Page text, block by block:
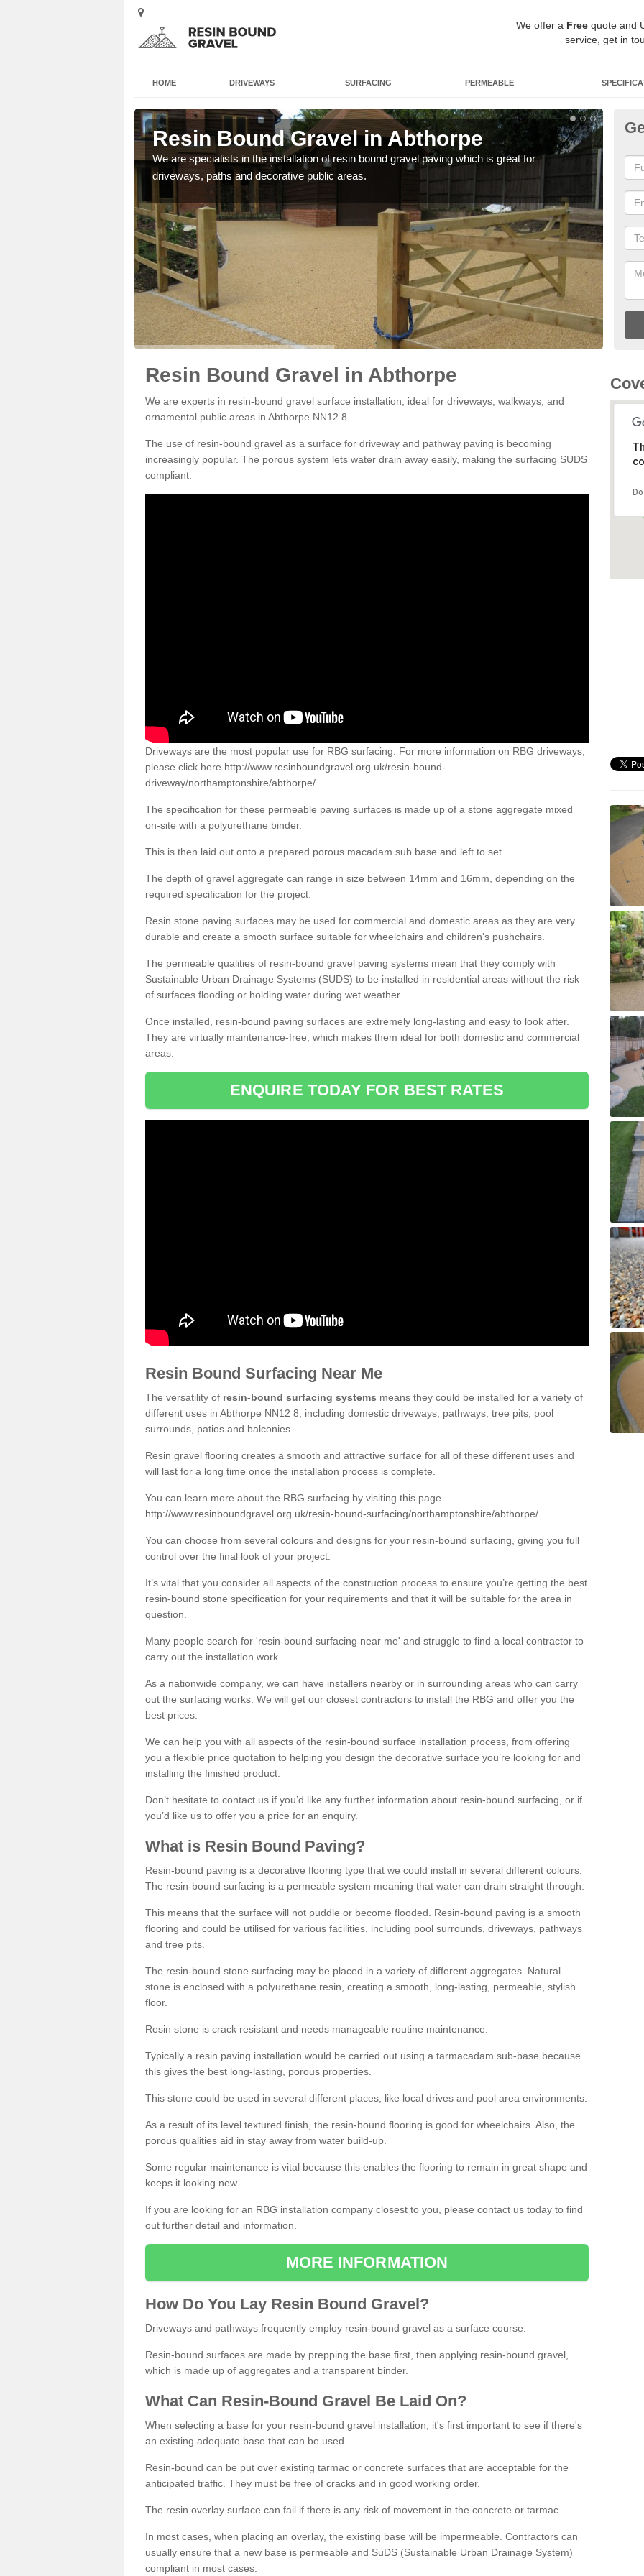
We offer a Free quote and
service, get in
HOME DRIVEWAYS SURFACING PERMEABLE
Resin Bound Gravel in Abthorpe
We are specialists in the installation of resin bound gravel paving which is great for
driveways, paths and decorative public areas.
Resin Bound Gravel in Abthorpe
We are experts in resin-bound gravel surface installation, ideal for driveways, walkways, and
ornamental public areas in Abthorpe NN12 8 .
The use of resin-bound gravel as a surface for driveway and pathway paving is becoming
increasingly popular. The porous system lets water drain away easily, making the surfacing SUDS
compliant.
Driveways are the most popular use for RBG surfacing. For more information on RBG driveways,
please click here http://www.resinboundgravel.org.uk/resin-bound-
driveway/northamptonshire/abthorpe/
The specification for these permeable paving surfaces is made up of a stone aggregate mixed
on-site with a polyurethane binder.
This is then laid out onto a prepared porous macadam sub base and left to set.
The depth of gravel aggregate can range in size between 14mm and 16mm, depending on the
required specification for the project.
Resin stone paving surfaces may be used for commercial and domestic areas as they are very
durable and create a smooth surface suitable for wheelchairs and children’s pushchairs.
The permeable qualities of resin-bound gravel paving systems mean that they comply with
Sustainable Urban Drainage Systems (SUDS) to be installed in residential areas without the risk
of surfaces flooding or holding water during wet weather.
Once installed, resin-bound paving surfaces are extremely long-lasting and easy to look after.
They are virtually maintenance-free, which makes them ideal for both domestic and commercial
areas.
ENQUIRE TODAY FOR BEST RATES
Resin Bound Surfacing Near Me
The versatility of resin-bound surfacing systems means they could be installed for a variety of
different uses in Abthorpe NN12 8, including domestic driveways, pathways, tree pits, pool
surrounds, patios and balconies.
Resin gravel flooring creates a smooth and attractive surface for all of these different uses and
will last for a long time once the installation process is complete.
You can learn more about the RBG surfacing by visiting this page
http://www.resinboundgravel.org.uk/resin-bound-surfacing/northamptonshire/abthorpe/
You can choose from several colours and designs for your resin-bound surfacing, giving you full
control over the final look of your project.
It’s vital that you consider all aspects of the construction process to ensure you’re getting the best
resin-bound stone specification for your requirements and that it will be suitable for the area in
question.
Many people search for 'resin-bound surfacing near me' and struggle to find a local contractor to
carry out the installation work.
As a nationwide company, we can have installers nearby or in surrounding areas who can carry
out the surfacing works. We will get our closest contractors to install the RBG and offer you the
best prices.
We can help you with all aspects of the resin-bound surface installation process, from offering
you a flexible price quotation to helping you design the decorative surface you’re looking for and
installing the finished product.
Don’t hesitate to contact us if you’d like any further information about resin-bound surfacing, or if
you’d like us to offer you a price for an enquiry.
What is Resin Bound Paving?
Resin-bound paving is a decorative flooring type that we could install in several different colours.
The resin-bound surfacing is a permeable system meaning that water can drain straight through.
This means that the surface will not puddle or become flooded. Resin-bound paving is a smooth
flooring and could be utilised for various facilities, including pool surrounds, driveways, pathways
and tree pits.
The resin-bound stone surfacing may be placed in a variety of different aggregates. Natural
stone is enclosed with a polyurethane resin, creating a smooth, long-lasting, permeable, stylish
floor.
Resin stone is crack resistant and needs manageable routine maintenance.
Typically a resin paving installation would be carried out using a tarmacadam sub-base because
this gives the best long-lasting, porous properties.
This stone could be used in several different places, like local drives and pool area environments.
As a result of its level textured finish, the resin-bound flooring is good for wheelchairs. Also, the
porous qualities aid in stay away from water build-up.
Some regular maintenance is vital because this enables the flooring to remain in great shape and
keeps it looking new.
If you are looking for an RBG installation company closest to you, please contact us today to find
out further detail and information.
MORE INFORMATION
How Do You Lay Resin Bound Gravel?
Driveways and pathways frequently employ resin-bound gravel as a surface course.
Resin-bound surfaces are made by prepping the base first, then applying resin-bound gravel,
which is made up of aggregates and a transparent binder.
What Can Resin-Bound Gravel Be Laid On?
When selecting a base for your resin-bound gravel installation, it's first important to see if there's
an existing adequate base that can be used.
Resin-bound can be put over existing tarmac or concrete surfaces that are acceptable for the
anticipated traffic. They must be free of cracks and in good working order.
The resin overlay surface can fail if there is any risk of movement in the concrete or tarmac.
In most cases, when placing an overlay, the existing base will be impermeable. Contractors can
usually ensure that a new base is permeable and SuDS (Sustainable Urban Drainage System)
compliant in most cases.